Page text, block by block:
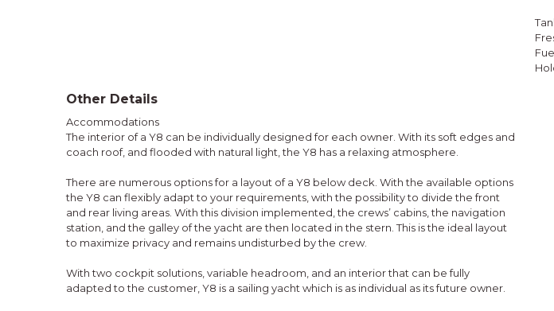
Other Details
Accommodations
The interior of a Y8 can be individually designed for each owner. With its soft edges and
coach roof, and flooded with natural light, the Y8 has a relaxing atmosphere.
There are numerous options for a layout of a Y8 below deck. With the available options
the Y8 can flexibly adapt to your requirements, with the possibility to divide the front
and rear living areas. With this division implemented, the crews’ cabins, the navigation
station, and the galley of the yacht are then located in the stern. This is the ideal layout
to maximize privacy and remains undisturbed by the crew.
With two cockpit solutions, variable headroom, and an interior that can be fully
adapted to the customer, Y8 is a sailing yacht which is as individual as its future owner.